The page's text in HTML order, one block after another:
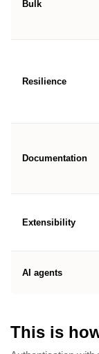
Bulk
Resilience
Documentation
Extensibility
AI agents
This is